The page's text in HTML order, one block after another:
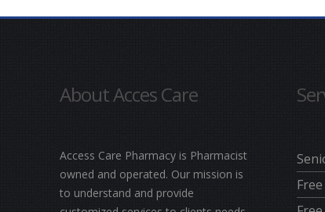
About Acces Care
Access Care Pharmacy is Pharmacist
owned and operated. Our mission is
to understand and provide